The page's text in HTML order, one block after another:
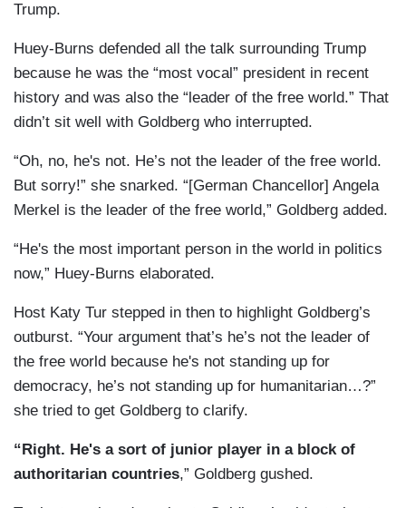
Trump.
Huey-Burns defended all the talk surrounding Trump
because he was the “most vocal” president in recent
history and was also the “leader of the free world.” That
didn’t sit well with Goldberg who interrupted.
“Oh, no, he's not. He’s not the leader of the free world.
But sorry!” she snarked. “[German Chancellor] Angela
Merkel is the leader of the free world,” Goldberg added.
“He's the most important person in the world in politics
now,” Huey-Burns elaborated.
Host Katy Tur stepped in then to highlight Goldberg’s
outburst. “Your argument that’s he’s not the leader of
the free world because he's not standing up for
democracy, he’s not standing up for humanitarian…?”
she tried to get Goldberg to clarify.
“Right. He's a sort of junior player in a block of
authoritarian countries,” Goldberg gushed.